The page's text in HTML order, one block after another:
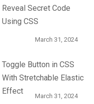
Reveal Secret Code
Using CSS
March 31, 2024
Toggle Button in CSS
With Stretchable Elastic
Effect
March 31, 2024